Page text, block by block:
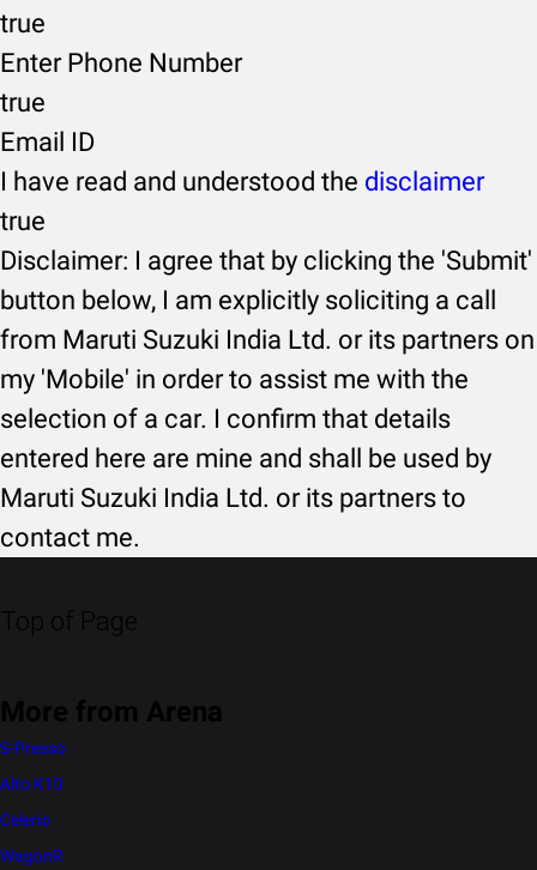
true
Enter Phone Number
true
Email ID
I have read and understood the disclaimer
true
Disclaimer: I agree that by clicking the 'Submit'
button below, I am explicitly soliciting a call
from Maruti Suzuki India Ltd. or its partners on
my 'Mobile' in order to assist me with the
selection of a car. I confirm that details
entered here are mine and shall be used by
Maruti Suzuki India Ltd. or its partners to
contact me.
Top of Page
More from Arena
S-Presso
Alto K10
Celerio
WagonR